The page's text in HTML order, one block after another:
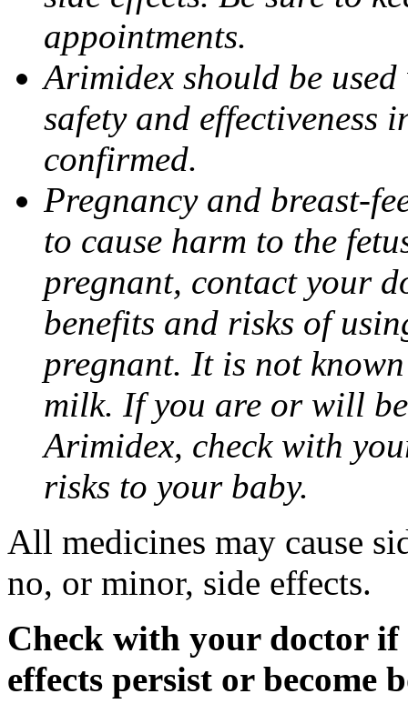
appointments.
Arimidex should be
safety and effectiveness
confirmed.
Pregnancy and breast-
to cause harm to the
pregnant, contact your
benefits and risks of
pregnant. It is not
milk. If you are or will
Arimidex, check with
risks to your baby.
All medicines may cause
no, or minor, side effects.
Check with your doctor if
effects persist or become